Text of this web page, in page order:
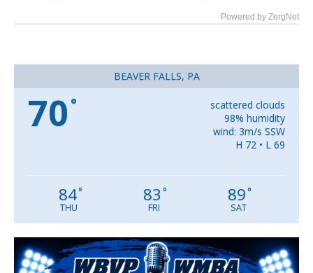
Powered by ZergNet
BEAVER FALLS, PA
70 °
scattered clouds
98% humidity
wind: 3m/s SSW
H 72 • L 69
84°
THU
83 °
FRI
89°
SAT